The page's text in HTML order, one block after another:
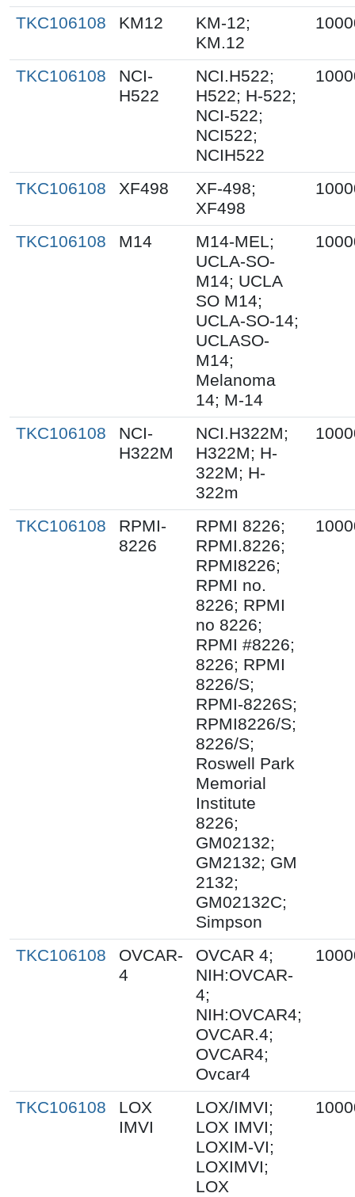
TKC106108 KM12
KM-12;
KM.12
TKC106108
NCI-
H522
NCI.H522;
H522; H-522;
NCI-522;
NCI522;
NCIH522
TKC106108 XF498
XF-498;
XF498
TKC106108 M14
M14-MEL;
UCLA-SO-
M14; UCLA
SO M14;
UCLA-SO-14;
UCLASO-
M14;
Melanoma
14; M-14
TKC106108
NCI-
H322M
NCI.H322M;
H322M; H-
322M; H-
322m
TKC106108
RPMI-
8226
RPMI 8226;
RPMI.8226;
RPMI8226;
RPMI no.
8226; RPMI
no 8226;
RPMI #8226;
8226; RPMI
8226/S;
RPMI-8226S;
RPMI8226/S;
8226/S;
Roswell Park
Memorial
Institute
8226;
GM02132;
GM2132; GM
2132;
GM02132C;
Simpson
TKC106108
OVCAR-
4
OVCAR 4;
NIH:OVCAR-
4;
NIH:OVCAR4;
OVCAR.4;
OVCAR4;
Ovcar4
TKC106108
LOX
IMVI
LOX/IMVI;
LOX IMVI;
LOXIM-VI;
LOXIMVI;
LOX